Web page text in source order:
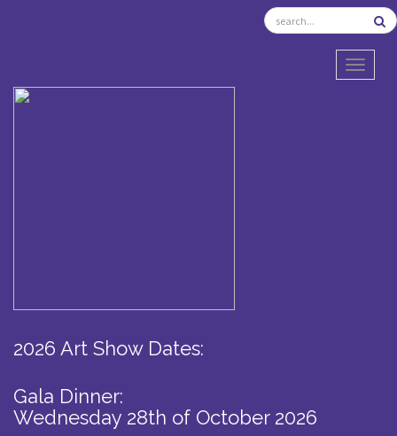
2026 Art Show Dates:
Gala Dinner:
Wednesday 28th of October 2026